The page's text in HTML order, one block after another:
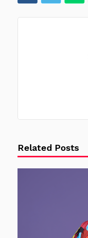
Related Posts